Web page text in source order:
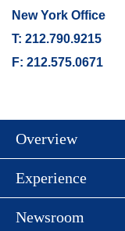
New York Office
T: 212.790.9215
F: 212.575.0671
Overview
Experience
Newsroom